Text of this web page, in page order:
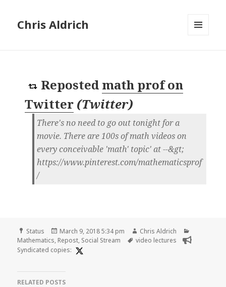
Chris Aldrich
Reposted math prof on
Twitter (Twitter)
There's no need to go out tonight for a
movie. There are 100s of math videos on
every conceivable 'math' topic' at --&gt;
https://www.pinterest.com/mathematicsprof
/
Format
Status
Posted
on
March 9, 2018 5:34 pm Author
Chris Aldrich
Mathematics, Repost, Social Stream Tags
video lectures
Syndicated copies:
RELATED POSTS